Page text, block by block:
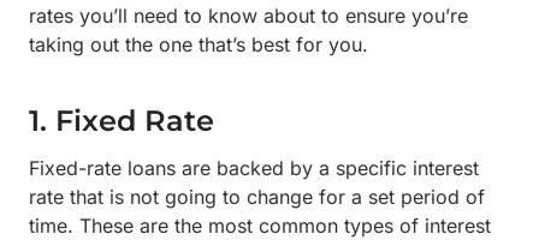
rates you’ll need to know about to ensure you’re
taking out the one that’s best for you.
1. Fixed Rate
Fixed-rate loans are backed by a specific interest
rate that is not going to change for a set period of
time. These are the most common types of interest